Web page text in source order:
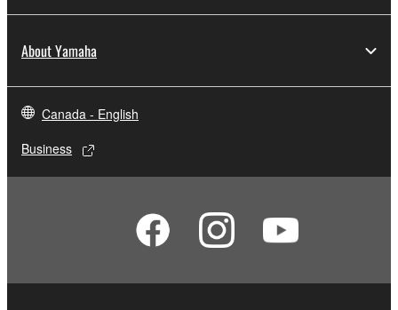
About Yamaha
Canada - English
Business